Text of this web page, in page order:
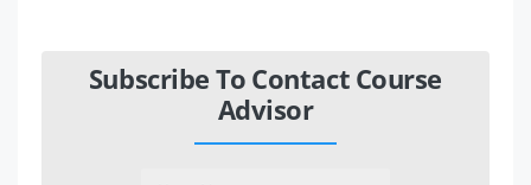
Subscribe To Contact Course
Advisor